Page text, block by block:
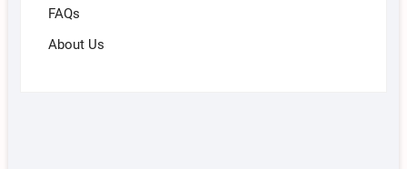
FAQs
About Us